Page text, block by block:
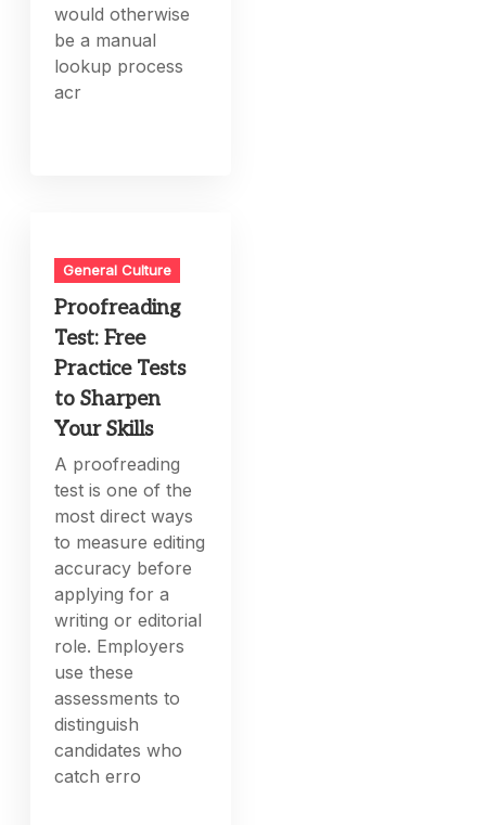
would otherwise
be a manual
lookup process
acr
General Culture
Proofreading
Test: Free
Practice Tests
to Sharpen
Your Skills
A proofreading
test is one of the
most direct ways
to measure editing
accuracy before
applying for a
writing or editorial
role. Employers
use these
assessments to
distinguish
candidates who
catch erro